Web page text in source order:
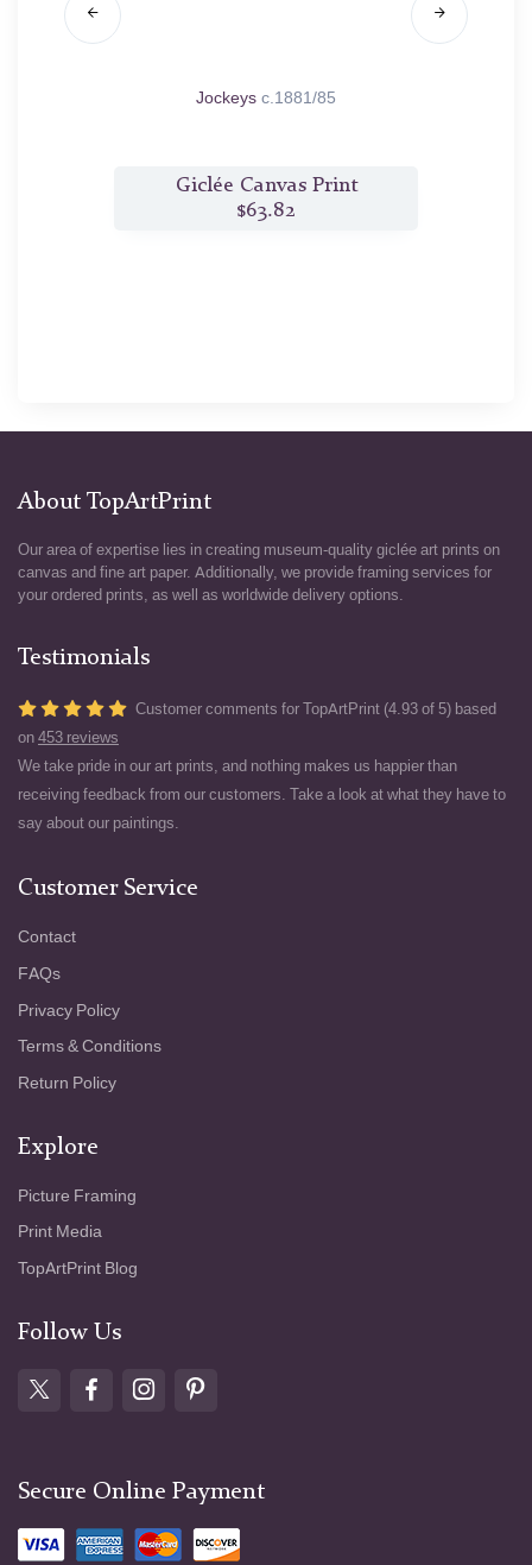
Jockeys c.1881/85
Giclée Canvas Print
$63.82
About TopArtPrint
Our area of expertise lies in creating museum-quality giclée art prints on
canvas and fine art paper. Additionally, we provide framing services for
your ordered prints, as well as worldwide delivery options.
Testimonials
Customer comments for TopArtPrint (4.93 of 5) based
on 453 reviews
We take pride in our art prints, and nothing makes us happier than
receiving feedback from our customers. Take a look at what they have to
say about our paintings.
Customer Service
Contact
FAQs
Privacy Policy
Terms & Conditions
Return Policy
Explore
Picture Framing
Print Media
TopArtPrint Blog
Follow Us
Secure Online Payment